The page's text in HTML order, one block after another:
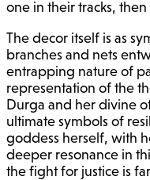
one in their tracks,
The decor itself is as
branches and nets
entrapping nature of
representation of the
Durga and her divine
ultimate symbols of
goddess herself, with
deeper resonance in
the fight for justice is